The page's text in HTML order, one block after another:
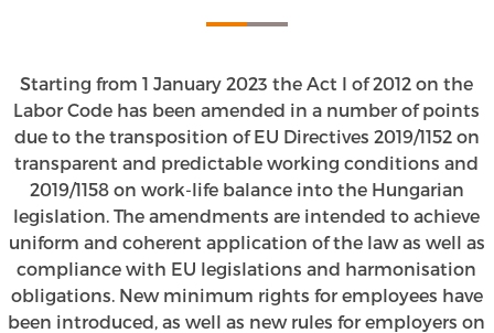
Starting from 1 January 2023 the Act I of 2012 on the
Labor Code has been amended in a number of points
due to the transposition of EU Directives 2019/1152 on
transparent and predictable working conditions and
2019/1158 on work-life balance into the Hungarian
legislation. The amendments are intended to achieve
uniform and coherent application of the law as well as
compliance with EU legislations and harmonisation
obligations. New minimum rights for employees have
been introduced, as well as new rules for employers on